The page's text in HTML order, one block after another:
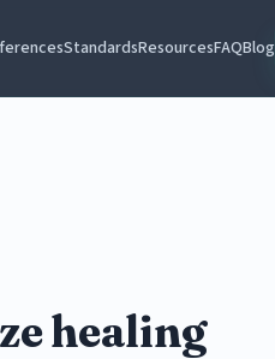
StandardsResourcesFAQBlog
healing